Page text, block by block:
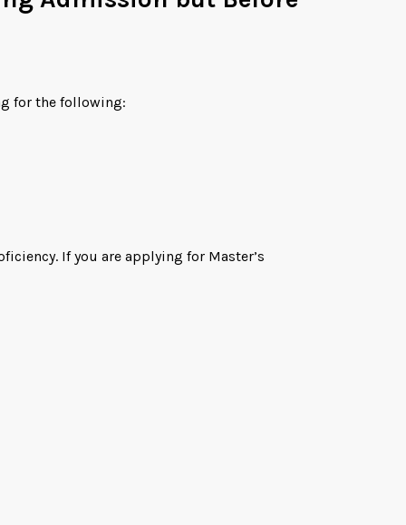
for the following:
If you are applying for Master’s